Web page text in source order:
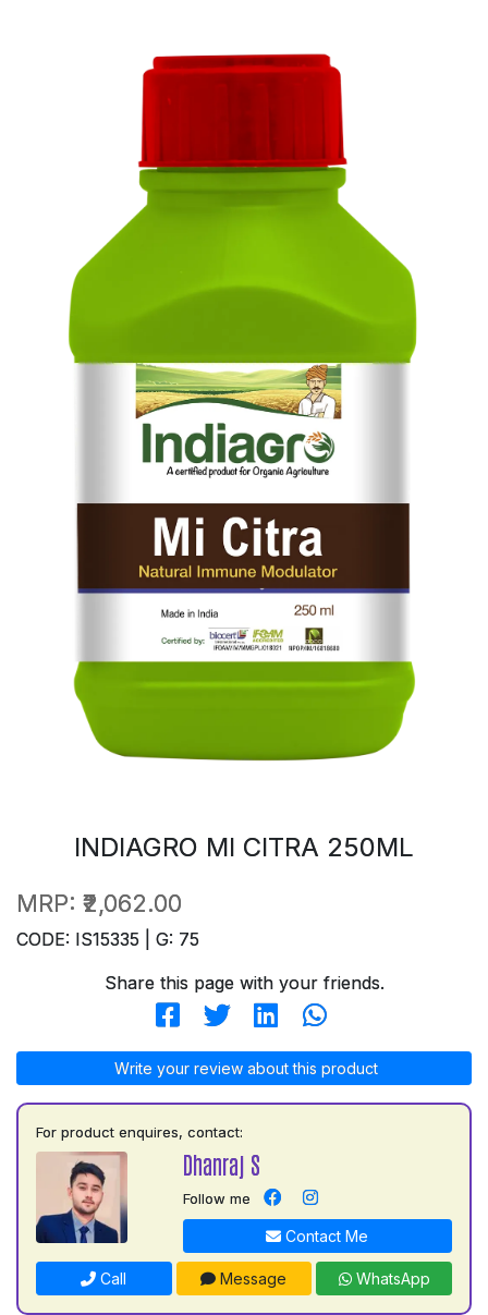
INDIAGRO MI CITRA 250ML
MRP: ₹2,062.00
CODE: IS15335 | G: 75
Share this page with your friends.
Write your review about this product
For product enquires, contact:
Dhanraj S
Follow me
Contact Me
Call Message WhatsApp